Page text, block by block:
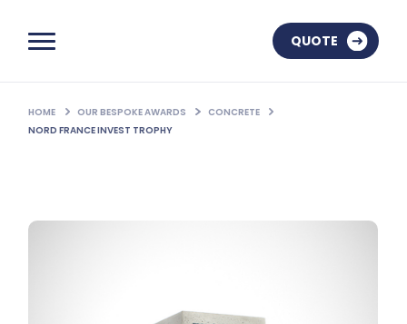
QUOTE
HOME OUR BESPOKE AWARDS
CONCRETE
NORD FRANCE INVEST TROPHY